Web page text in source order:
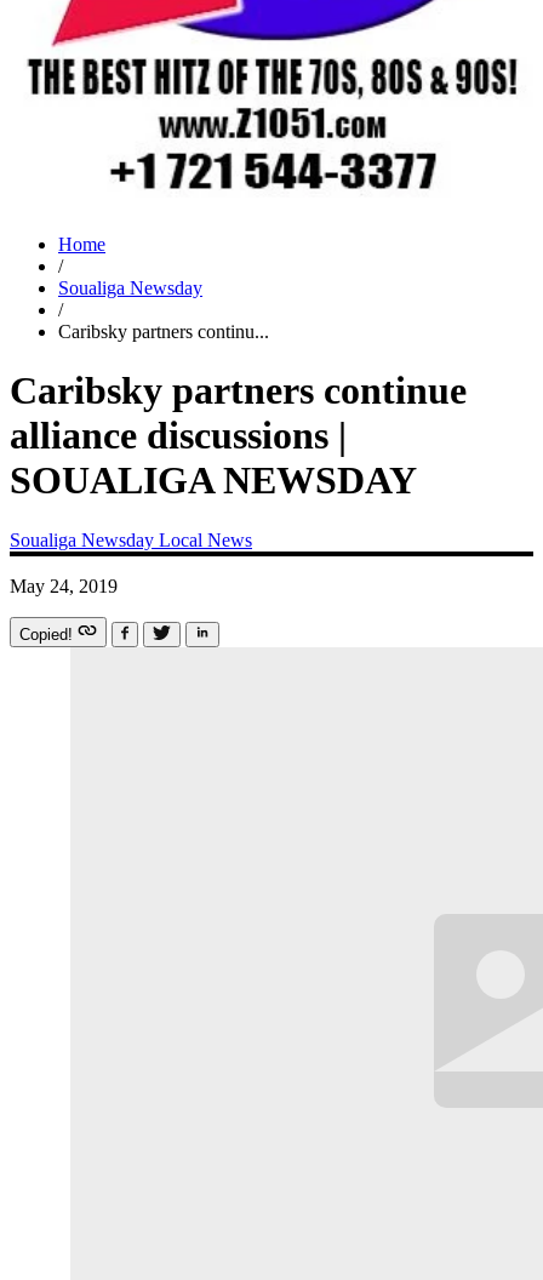
Home
/
Soualiga Newsday
/
Caribsky partners continu...
Caribsky partners continue
alliance discussions |
SOUALIGA NEWSDAY
Soualiga Newsday Local News
May 24, 2019
Copied!